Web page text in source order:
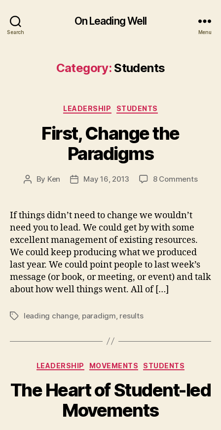
Search
On Leading Well
Menu
Category: Students
Categories
LEADERSHIP STUDENTS
First, Change the
Paradigms
Post
By Ken
PostMay 16, 2013 8 Commentson
If things didn’t need to change we wouldn’t
need you to lead. We could get by with some
excellent management of existing resources.
We could keep producing what we produced
last year. We could point people to last week’s
message (or book, or meeting, or event) and talk
about how well things went. All of […]
Tagsleading change, paradigm results
Categories
LEADERSHIP MOVEMENTS STUDENTS
The Heart of Student-led
Movements